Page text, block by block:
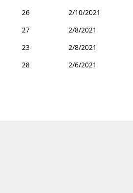
26
2/10/2021
27
2/8/2021
23
2/8/2021
28
2/6/2021